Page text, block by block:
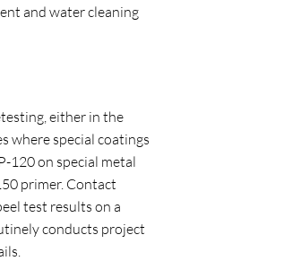
and water cleaning
either in the
where special coatings
120 on special metal
primer. Contact
test results on a
conducts project